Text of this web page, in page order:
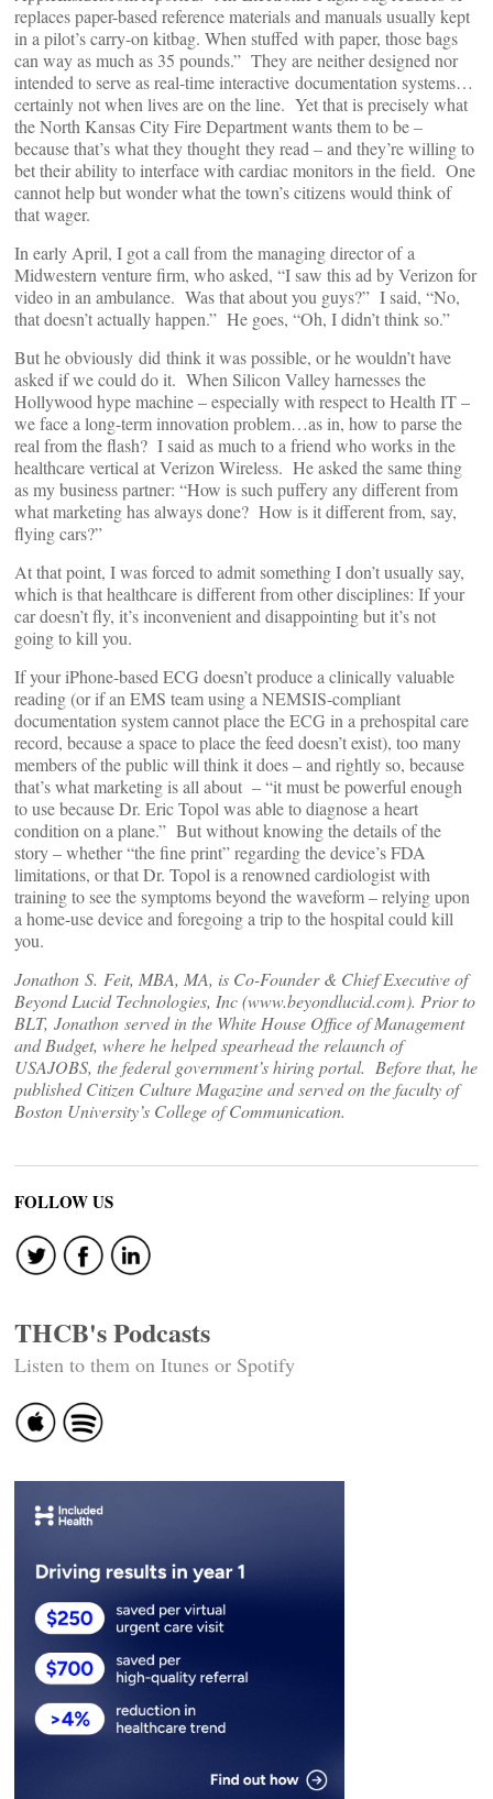
replaces paper-based reference materials and manuals usually kept
in a pilot’s carry-on kitbag. When stuffed with paper, those bags
can way as much as 35 pounds.” They are neither designed nor
intended to serve as real-time interactive documentation systems…
certainly not when lives are on the line. Yet that is precisely what
the North Kansas City Fire Department wants them to be –
because that’s what they thought they read – and they’re willing to
bet their ability to interface with cardiac monitors in the field. One
cannot help but wonder what the town’s citizens would think of
that wager.
In early April, I got a call from the managing director of a
Midwestern venture firm, who asked, “I saw this ad by Verizon for
video in an ambulance. Was that about you guys?” I said, “No,
that doesn’t actually happen.” He goes, “Oh, I didn’t think so.”
But he obviously did think it was possible, or he wouldn’t have
asked if we could do it. When Silicon Valley harnesses the
Hollywood hype machine – especially with respect to Health IT –
we face a long-term innovation problem…as in, how to parse the
real from the flash? I said as much to a friend who works in the
healthcare vertical at Verizon Wireless. He asked the same thing
as my business partner: “How is such puffery any different from
what marketing has always done? How is it different from, say,
flying cars?”
At that point, I was forced to admit something I don’t usually say,
which is that healthcare is different from other disciplines: If your
car doesn’t fly, it’s inconvenient and disappointing but it’s not
going to kill you.
If your iPhone-based ECG doesn’t produce a clinically valuable
reading (or if an EMS team using a NEMSIS-compliant
documentation system cannot place the ECG in a prehospital care
record, because a space to place the feed doesn’t exist), too many
members of the public will think it does – and rightly so, because
that’s what marketing is all about – “it must be powerful enough
to use because Dr. Eric Topol was able to diagnose a heart
condition on a plane.” But without knowing the details of the
story – whether “the fine print” regarding the device’s FDA
limitations, or that Dr. Topol is a renowned cardiologist with
training to see the symptoms beyond the waveform – relying upon
a home-use device and foregoing a trip to the hospital could kill
you.
Jonathon S. Feit, MBA, MA, is Co-Founder & Chief Executive of
Beyond Lucid Technologies, Inc (www.beyondlucid.com). Prior to
BLT, Jonathon served in the White House Office of Management
and Budget, where he helped spearhead the relaunch of
USAJOBS, the federal government’s hiring portal. Before that, he
published Citizen Culture Magazine and served on the faculty of
Boston University’s College of Communication.
FOLLOW US
THCB's Podcasts
Listen to them on Itunes or Spotify